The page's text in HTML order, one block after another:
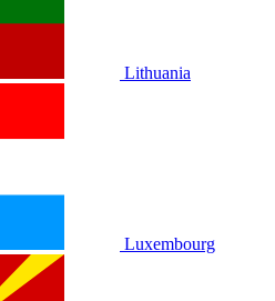
Lithuania
Luxembourg